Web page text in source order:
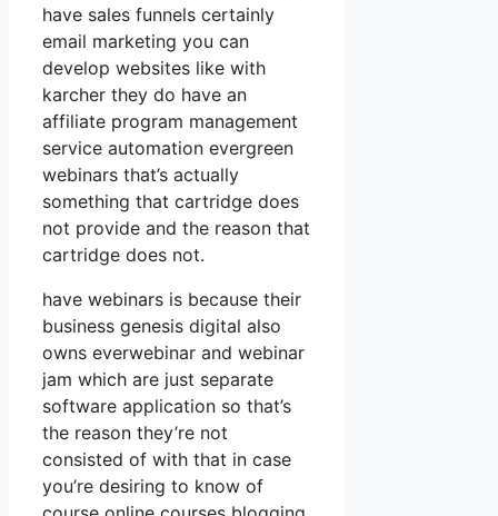
have sales funnels certainly
email marketing you can
develop websites like with
karcher they do have an
affiliate program management
service automation evergreen
webinars that’s actually
something that cartridge does
not provide and the reason that
cartridge does not.
have webinars is because their
business genesis digital also
owns everwebinar and webinar
jam which are just separate
software application so that’s
the reason they’re not
consisted of with that in case
you’re desiring to know of